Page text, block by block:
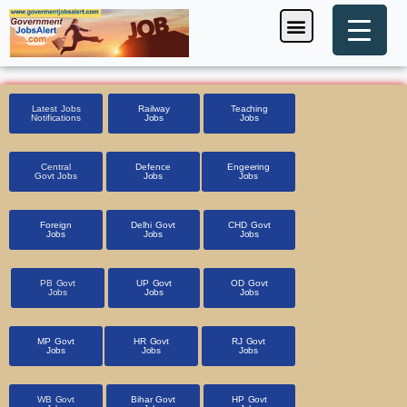
Skip
to
content
Menu
Latest Jobs
Notifications
Railway
Jobs
Teaching
Jobs
Central
Govt Jobs
Defence
Jobs
Engeering
Jobs
Foreign
Jobs
Delhi Govt
Jobs
CHD Govt
Jobs
PB Govt
Jobs
UP Govt
Jobs
OD Govt
Jobs
MP Govt
Jobs
HR Govt
Jobs
RJ Govt
Jobs
WB Govt
Bihar Govt
HP Govt